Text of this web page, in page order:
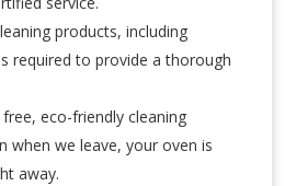
products, including
required to provide a thorough
eco-friendly cleaning
when we leave, your oven is
away.